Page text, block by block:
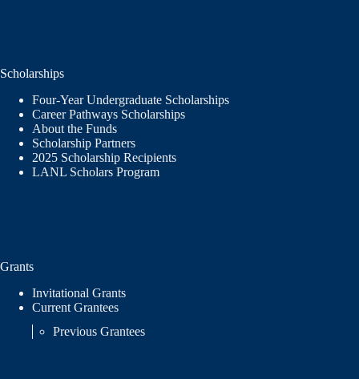
Scholarships
Four-Year Undergraduate Scholarships
Career Pathways Scholarships
About the Funds
Scholarship Partners
2025 Scholarship Recipients
LANL Scholars Program
Grants
Invitational Grants
Current Grantees
Previous Grantees